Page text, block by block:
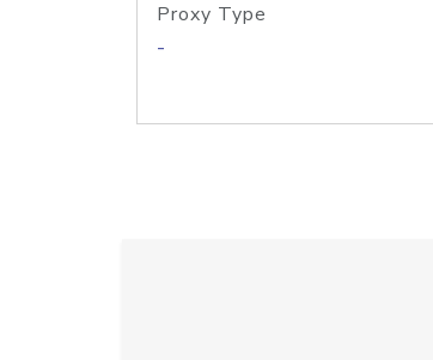
Proxy Type
-